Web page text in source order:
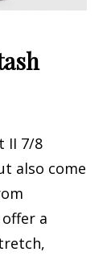
II 7/8
also come
a